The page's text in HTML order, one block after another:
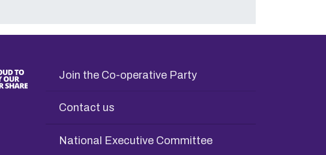
Join the Co-operative Party
Contact us
National Executive Committee